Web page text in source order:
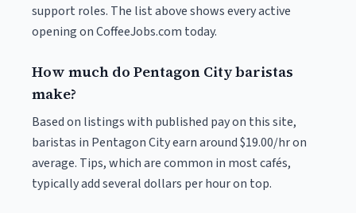
support roles. The list above shows every active
opening on CoffeeJobs.com today.
How much do Pentagon City baristas
make?
Based on listings with published pay on this site,
baristas in Pentagon City earn around $19.00/hr on
average. Tips, which are common in most cafés,
typically add several dollars per hour on top.